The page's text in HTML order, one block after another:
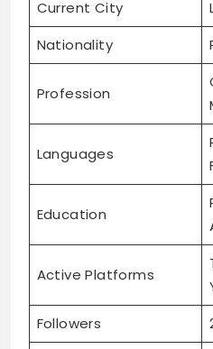
Current City
Nationality
Profession
Languages
Education
Active Platforms
Followers